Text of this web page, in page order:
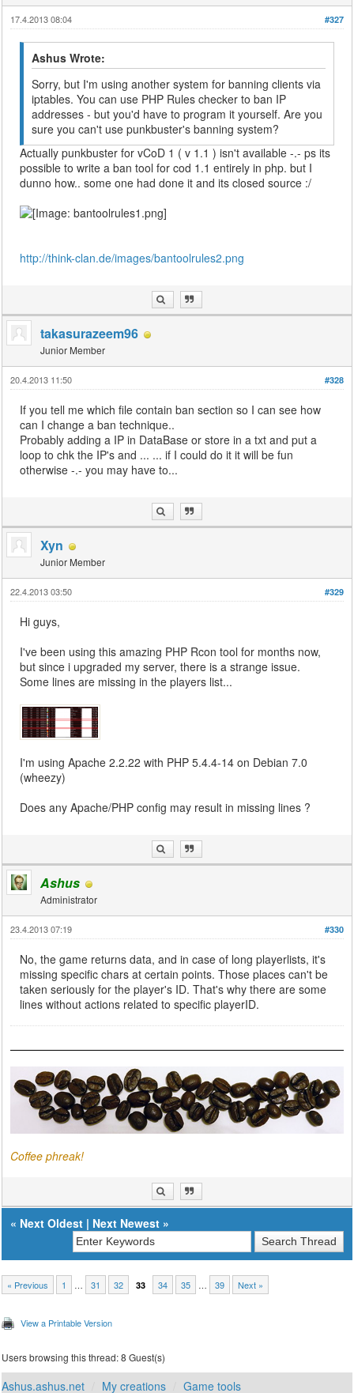
#327
17.4.2013 08:04
Ashus Wrote:
Sorry, but I'm using another system for banning clients via
iptables. You can use PHP Rules checker to ban IP
addresses - but you'd have to program it yourself. Are you
sure you can't use punkbuster's banning system?
Actually punkbuster for vCoD 1 ( v 1.1 ) isn't available -.- ps its
possible to write a ban tool for cod 1.1 entirely in php. but I
dunno how.. some one had done it and its closed source :/
http://think-clan.de/images/bantoolrules2.png
takasurazeem96
Junior Member
#328
20.4.2013 11:50
If you tell me which file contain ban section so I can see how
can I change a ban technique..
Probably adding a IP in DataBase or store in a txt and put a
loop to chk the IP's and ... ... if I could do it it will be fun
otherwise -.- you may have to...
Xyn
Junior Member
#329
22.4.2013 03:50
Hi guys,
I've been using this amazing PHP Rcon tool for months now,
but since i upgraded my server, there is a strange issue.
Some lines are missing in the players list...
I'm using Apache 2.2.22 with PHP 5.4.4-14 on Debian 7.0
(wheezy)
Does any Apache/PHP config may result in missing lines ?
Ashus
Administrator
#330
23.4.2013 07:19
No, the game returns data, and in case of long playerlists, it's
missing specific chars at certain points. Those places can't be
taken seriously for the player's ID. That's why there are some
lines without actions related to specific playerID.
Coffee phreak!
« Next Oldest | Next Newest »
« Previous 1 … 31 32 33 34 35 … 39 Next »
View a Printable Version
Users browsing this thread: 8 Guest(s)
Ashus.ashus.net My creations Game tools